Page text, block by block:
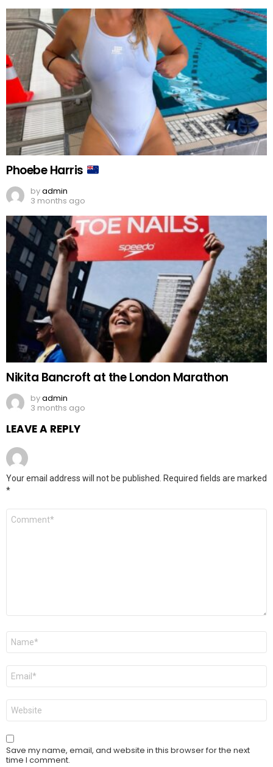
Phoebe Harris
byadmin
3 months ago
Nikita Bancroft at the London Marathon
byadmin
3 months ago
LEAVE A REPLY
Your email address will not be published. Required fields are marked
*
Comment
Name
Email
Website
Save my name, email, and website in this browser for the next
time I comment.